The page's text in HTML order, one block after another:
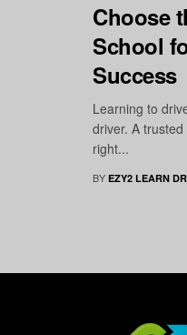
Choose
School
Success
Learning to
driver. A
right...
BY EZY2 LEARN